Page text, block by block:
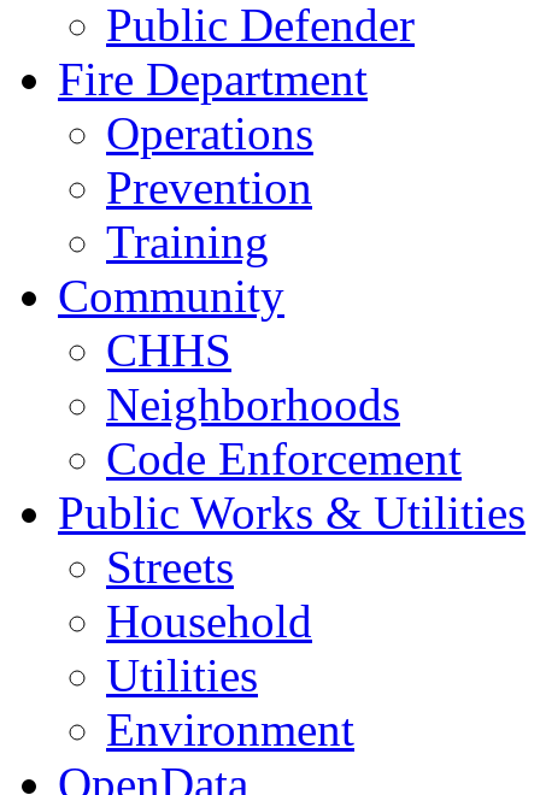
Public Defender
Fire Department
Operations
Prevention
Training
Community
CHHS
Neighborhoods
Code Enforcement
Public Works & Utilities
Streets
Household
Utilities
Environment
OpenData